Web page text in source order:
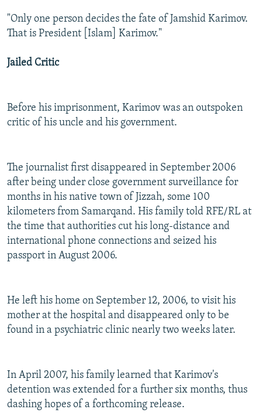
"Only one person decides the fate of Jamshid Karimov.
That is President [Islam] Karimov."
Jailed Critic
Before his imprisonment, Karimov was an outspoken
critic of his uncle and his government.
The journalist first disappeared in September 2006
after being under close government surveillance for
months in his native town of Jizzah, some 100
kilometers from Samarqand. His family told RFE/RL at
the time that authorities cut his long-distance and
international phone connections and seized his
passport in August 2006.
He left his home on September 12, 2006, to visit his
mother at the hospital and disappeared only to be
found in a psychiatric clinic nearly two weeks later.
In April 2007, his family learned that Karimov's
detention was extended for a further six months, thus
dashing hopes of a forthcoming release.